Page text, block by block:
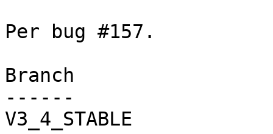
Per bug #157.
Branch
------
V3_4_STABLE